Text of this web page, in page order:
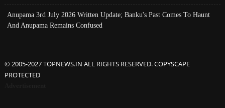
Anupama 3rd July 2026 Written Update; Banku's Past Comes To Haunt
And Anupama Remains Confused
© 2005-2027 TOPNEWS.IN ALL RIGHTS RESERVED. COPYSCAPE
PROTECTED